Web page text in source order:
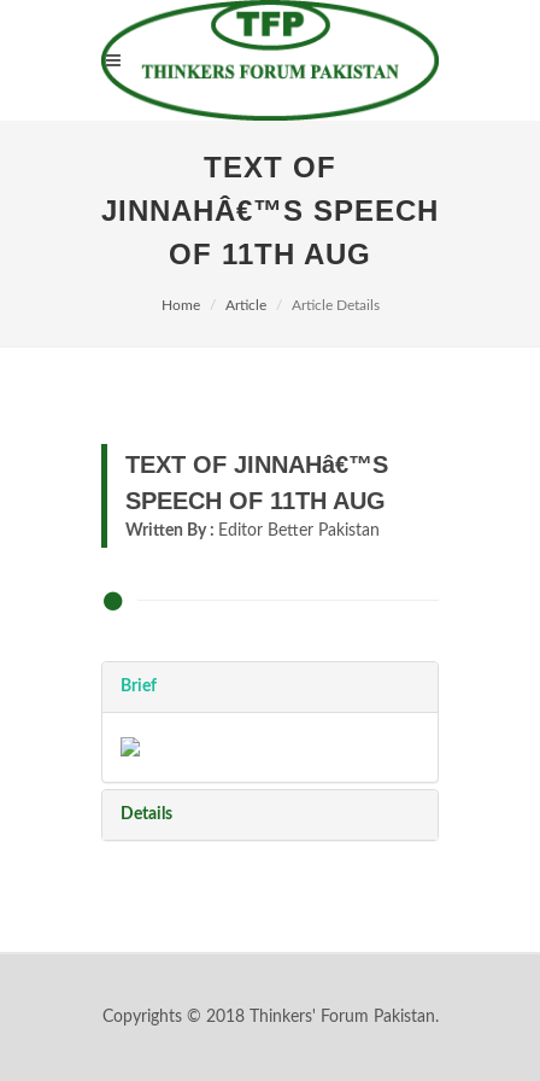
TEXT OF
JINNAHÂ€™S SPEECH
OF 11TH AUG
Home Article Article Details
TEXT OF JINNAHâ€™S
SPEECH OF 11TH AUG
Written By : Editor Better Pakistan
Brief
Details
Copyrights © 2018 Thinkers' Forum Pakistan.